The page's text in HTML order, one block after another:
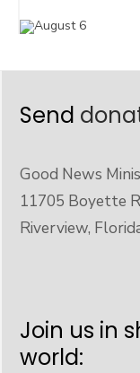
Send
Good News
11705 Boyette
Riverview,
Join us in
world: